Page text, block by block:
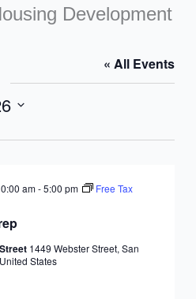
Development
« All Events
am-5:00 pm
Free Tax
1449 Webster Street, San
States